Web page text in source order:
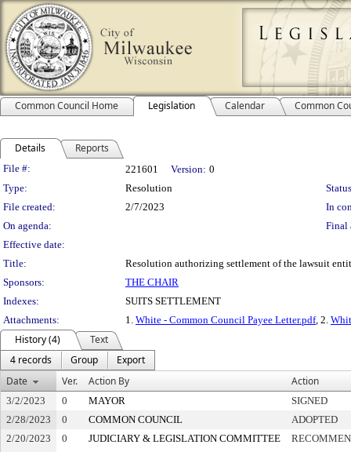
Common Council Home Legislation Calendar Common
Details Reports
Legislation Details
File #: 221601 Version: 0
Type:
Resolution
File created:
2/7/2023
In
On agenda:
Final
Effective date:
Title:
Resolution authorizing settlement of the lawsuit
Sponsors:
THE CHAIR
Indexes:
SUITS SETTLEMENT
Attachments:
1. White - Common Council Payee Letter.pdf, 2.
History (4)
Text
4 records
Group
Export
Date
Ver. Action By Action
3/2/2023 0 MAYOR
SIGNED
2/28/2023
0 COMMON COUNCIL
ADOPTED
2/20/2023
0 JUDICIARY & LEGISLATION COMMITTEE